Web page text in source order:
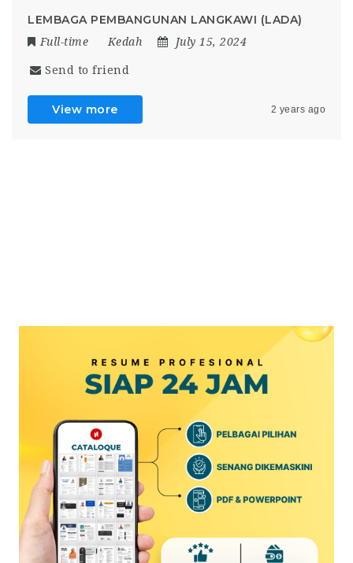
LEMBAGA PEMBANGUNAN LANGKAWI (LADA)
Full-time Kedah July 15, 2024
Send to friend
View more 2 years ago